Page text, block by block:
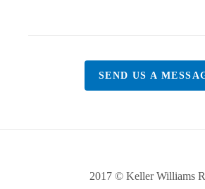
SEND US A
2017 © Keller Williams